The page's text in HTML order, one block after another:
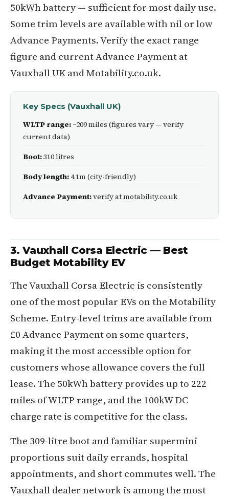
50kWh battery — sufficient for most daily use.
Some trim levels are available with nil or low
Advance Payments. Verify the exact range
figure and current Advance Payment at
Vauxhall UK and Motability.co.uk.
Key Specs (Vauxhall UK)
WLTP range:~209 miles (figures vary — verify
current data)
Boot:310 litres
Body length:4.1m (city-friendly)
Advance Payment:verify at motability.co.uk
3. Vauxhall Corsa Electric — Best
Budget Motability EV
The Vauxhall Corsa Electric is consistently
one of the most popular EVs on the Motability
Scheme. Entry-level trims are available from
£0 Advance Payment on some quarters,
making it the most accessible option for
customers whose allowance covers the full
lease. The 50kWh battery provides up to 222
miles of WLTP range, and the 100kW DC
charge rate is competitive for the class.
The 309-litre boot and familiar supermini
proportions suit daily errands, hospital
appointments, and short commutes well. The
Vauxhall dealer network is among the most